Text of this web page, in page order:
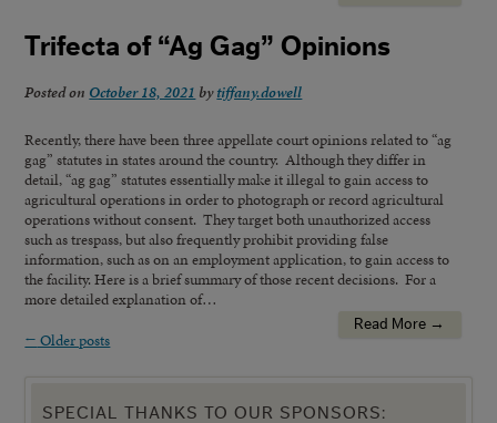
Trifecta of “Ag Gag” Opinions
Posted on October 18, 2021 bytiffany.dowell
Recently, there have been three appellate court opinions related to “ag
gag” statutes in states around the country. Although they differ in
detail, “ag gag” statutes essentially make it illegal to gain access to
agricultural operations in order to photograph or record agricultural
operations without consent. They target both unauthorized access
such as trespass, but also frequently prohibit providing false
information, such as on an employment application, to gain access to
the facility. Here is a brief summary of those recent decisions. For a
more detailed explanation of…
Read More →
← Older posts
SPECIAL THANKS TO OUR SPONSORS: